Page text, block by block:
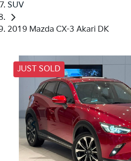
SUV
2019 Mazda CX-3 Akari DK
JUST SOLD